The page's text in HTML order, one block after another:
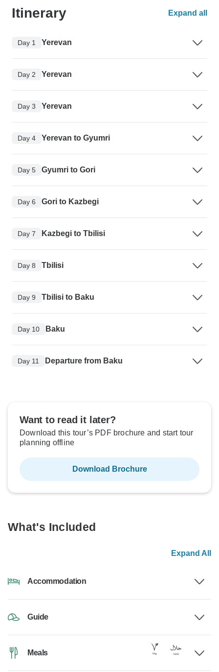
Itinerary Expand all
Day 1 Yerevan
Day 2 Yerevan
Day 3 Yerevan
Day 4 Yerevan to Gyumri
Day 5 Gyumri to Gori
Day 6 Gori to Kazbegi
Day 7 Kazbegi to Tbilisi
Day 8 Tbilisi
Day 9 Tbilisi to Baku
Day 10 Baku
Day 11 Departure from Baku
Want to read it later?
Download this tour’s PDF brochure and start tour
planning offline
Download Brochure
What's Included
Expand All
Accommodation
Guide
Meals